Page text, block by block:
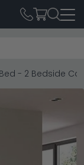
- 2 Bedside